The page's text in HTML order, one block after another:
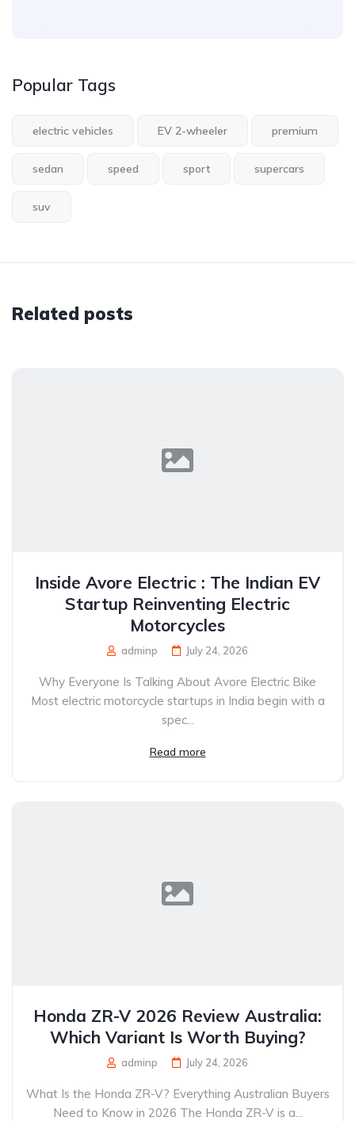
Popular Tags
electric vehicles EV 2-wheeler premium
sedan speed sport supercars
suv
Related posts
Inside Avore Electric : The Indian EV
Startup Reinventing Electric
Motorcycles
adminp July 24, 2026
Why Everyone Is Talking About Avore Electric Bike
Most electric motorcycle startups in India begin with a
spec...
Read more
Honda ZR-V 2026 Review Australia:
Which Variant Is Worth Buying?
adminp July 24, 2026
What Is the Honda ZR-V? Everything Australian Buyers
Need to Know in 2026 The Honda ZR-V is a...